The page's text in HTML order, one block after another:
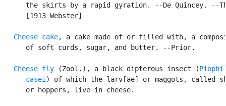
the skirts by a rapid gyration. --De Quincey. --
      [1913 Webster]
Cheese cake, a cake made of or filled with, a
      of soft curds, sugar, and butter. --Prior.
Cheese fly (Zool.), a black dipterous insect (
      casei
) of which the larv[ae] or maggots, called
      or hoppers, live in cheese.